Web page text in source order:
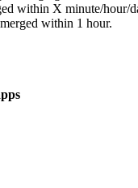
within X minute/hour/
within 1 hour.